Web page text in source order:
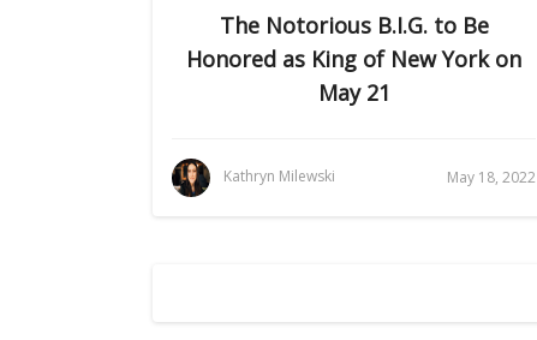
The Notorious B.I.G. to Be
Honored as King of New York on
May 21
Kathryn Milewski May 18, 2022